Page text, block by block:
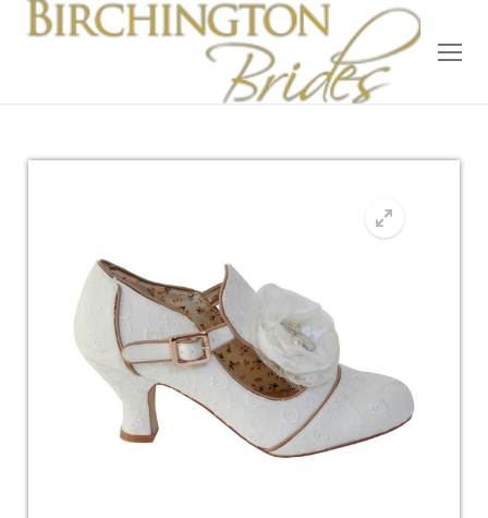
Wedding Dresses
Accessories
Our Brides
Suit Hire
Wedding Wardrobe
Occasion Wear
About Us